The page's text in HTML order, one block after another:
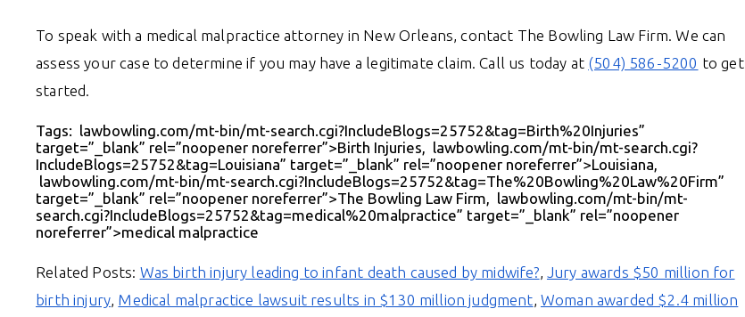
To speak with a medical malpractice attorney in New Orleans, contact The Bowling Law Firm. We can
assess your case to determine if you may have a legitimate claim. Call us today at (504) 586-5200 to get
started.
Tags: lawbowling.com/mt-bin/mt-search.cgi?IncludeBlogs=25752&tag=Birth%20Injuries”
target=”_blank” rel=”noopener noreferrer”>Birth Injuries, lawbowling.com/mt-bin/mt-search.cgi?
IncludeBlogs=25752&tag=Louisiana” target=”_blank” rel=”noopener noreferrer”>Louisiana,
lawbowling.com/mt-bin/mt-search.cgi?IncludeBlogs=25752&tag=The%20Bowling%20Law%20Firm”
target=”_blank” rel=”noopener noreferrer”>The Bowling Law Firm, lawbowling.com/mt-bin/mt-
search.cgi?IncludeBlogs=25752&tag=medical%20malpractice” target=”_blank” rel=”noopener
noreferrer”>medical malpractice
Related Posts: Was birth injury leading to infant death caused by midwife?
Jury awards $50 million for
birth injury Medical malpractice lawsuit results in $130 million judgment Woman awarded $2.4 million